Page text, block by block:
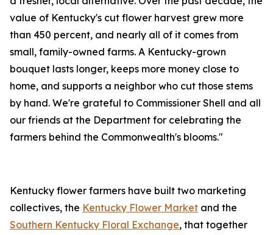
value of Kentucky's cut flower harvest grew more
than 450 percent, and nearly all of it comes from
small, family-owned farms. A Kentucky-grown
bouquet lasts longer, keeps more money close to
home, and supports a neighbor who cut those stems
by hand. We're grateful to Commissioner Shell and all
our friends at the Department for celebrating the
farmers behind the Commonwealth's blooms."
Kentucky flower farmers have built two marketing
collectives, the Kentucky Flower Market and the
Southern Kentucky Floral Exchange, that together